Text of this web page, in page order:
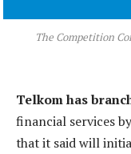
The Competition
Telkom has
financial services
that it said will